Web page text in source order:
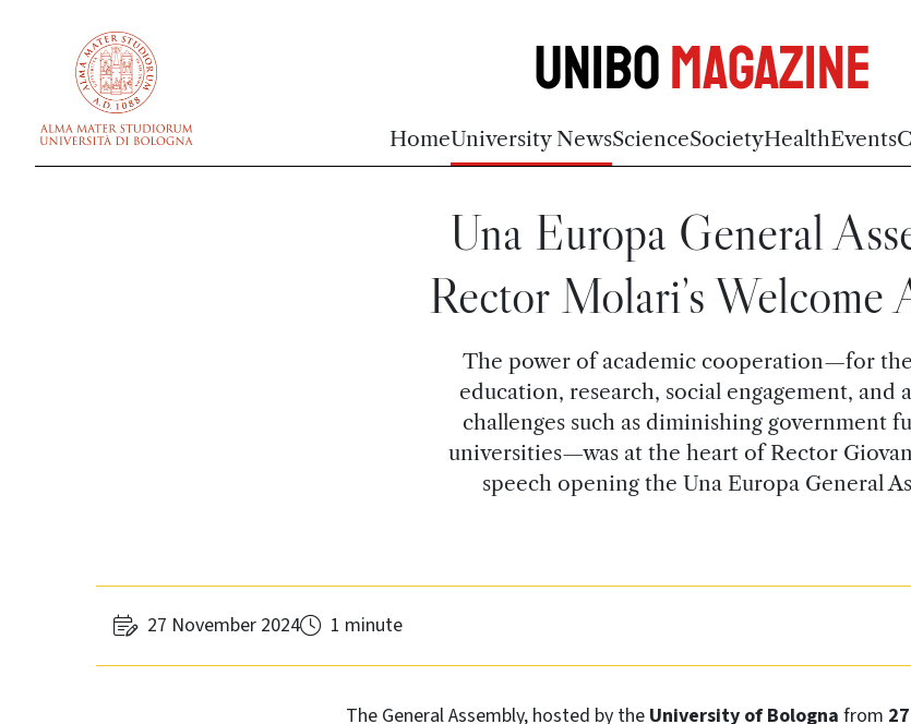
UniboMagazine
HomeUniversity NewsScienceSocietyHealthEvents
Una Europa General
Rector Molari’s Welcome
The power of academic cooperation—for
education, research, social engagement, and
challenges such as diminishing government
universities—was at the heart of Rector
speech opening the Una Europa General
27 November 2024 1 minute
The General Assembly, hosted by the University of Bologna from